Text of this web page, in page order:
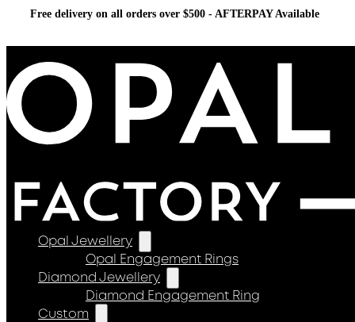
Free delivery on all orders over $500 - AFTERPAY Available
Opal Jewellery
Opal Engagement Rings
Diamond Jewellery
Diamond Engagement Ring
Custom